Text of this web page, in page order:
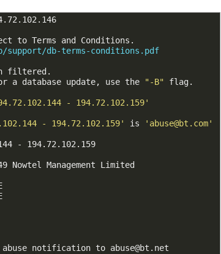
to Terms and Conditions.
support/db-terms-conditions.pdf
filtered.
database update, use the
"-B" flag.
- 194.72.102.159'
- 194.72.102.159' is 'abuse@bt.com'
- 194.72.102.159
Management Limited
notification to abuse@bt.net